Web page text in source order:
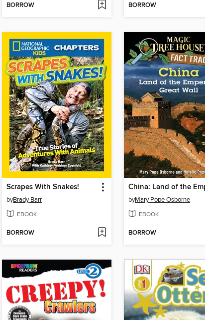
BORROW BORROW
Scrapes With Snakes!
byBrady Barr
EBOOK
BORROW
byMary Pope Osborne
EBOOK
BORROW